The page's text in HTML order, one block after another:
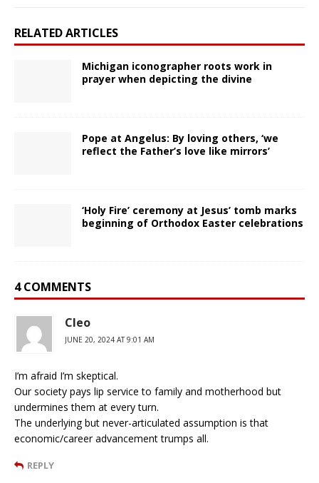
RELATED ARTICLES
Michigan iconographer roots work in
prayer when depicting the divine
Pope at Angelus: By loving others, ‘we
reflect the Father’s love like mirrors’
‘Holy Fire’ ceremony at Jesus’ tomb marks
beginning of Orthodox Easter celebrations
4 COMMENTS
Cleo
JUNE 20, 2024 AT 9:01 AM
I’m afraid I’m skeptical.
Our society pays lip service to family and motherhood but
undermines them at every turn.
The underlying but never-articulated assumption is that
economic/career advancement trumps all.
REPLY